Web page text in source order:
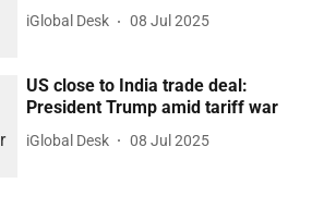
iGlobal Desk 08 Jul 2025
US close to India trade deal:
President Trump amid tariff war
iGlobal Desk 08 Jul 2025